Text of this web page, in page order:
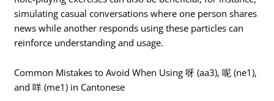
simulating casual conversations where one person shares
news while another responds using these particles can
reinforce understanding and usage.
Common Mistakes to Avoid When Using 呀 (aa3), 呢 (ne1),
and 咩 (me1) in Cantonese